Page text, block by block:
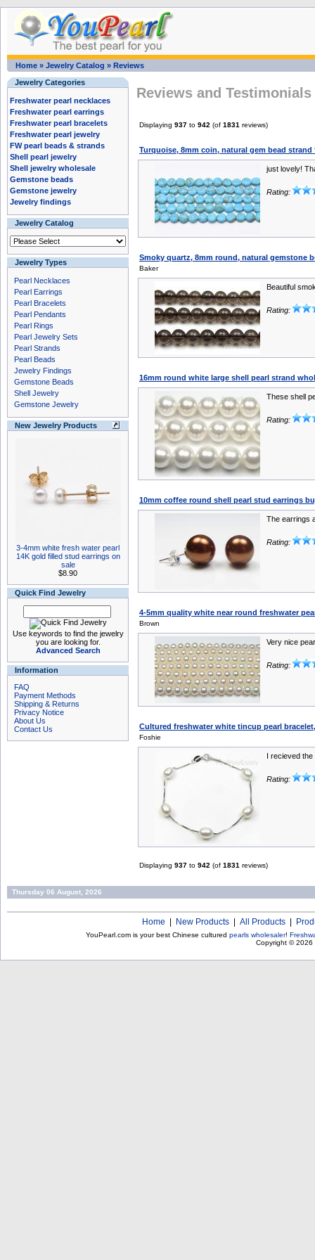
Home » Jewelry Catalog » Reviews
Jewelry Categories
Freshwater pearl necklaces
Freshwater pearl earrings
Freshwater pearl bracelets
Freshwater pearl jewelry
FW pearl beads & strands
Shell pearl jewelry
Shell jewelry wholesale
Gemstone beads
Gemstone jewelry
Jewelry findings
Jewelry Catalog
Jewelry Types
Pearl Necklaces
Pearl Earrings
Pearl Bracelets
Pearl Pendants
Pearl Rings
Pearl Jewelry Sets
Pearl Strands
Pearl Beads
Jewelry Findings
Gemstone Beads
Shell Jewelry
Gemstone Jewelry
New Jewelry Products
3-4mm white fresh water pearl
14K gold filled stud earrings on
sale
$8.90
Quick Find Jewelry
Use keywords to find the jewelry
you are looking for.
Advanced Search
Information
FAQ
Payment Methods
Shipping & Returns
Privacy Notice
About Us
Contact Us
Reviews and
Displaying 937 to 942 (of 1831 reviews)
Turquoise, 8mm coin, natural gem bead strand
just lovely!
Rating:
Smoky quartz, 8mm round, natural gemstone
Baker
Beautiful
Rating:
16mm round white large shell pearl strand
These shell
Rating:
10mm coffee round shell pearl stud earrings
The earrings
Rating:
4-5mm quality white near round freshwater
Brown
Very nice
Rating:
Cultured freshwater white tincup pearl
Foshie
I recieved
Rating:
Displaying 937 to 942 (of 1831 reviews)
Thursday 06 August, 2026
Home New Products All Products
YouPearl.com is your best Chinese cultured pearls wholesaler!
Copyright © 2026